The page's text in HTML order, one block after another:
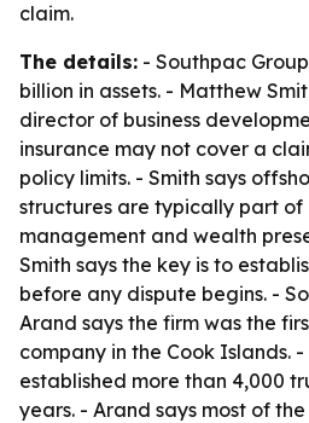
claim.
The details: - Southpac
billion in assets. - Matthew
director of business
insurance may not cover a
policy limits. - Smith says
structures are typically part of
management and wealth
Smith says the key is to
before any dispute begins. -
Arand says the firm was the
company in the Cook Islands.
established more than 4,000
years. - Arand says most of